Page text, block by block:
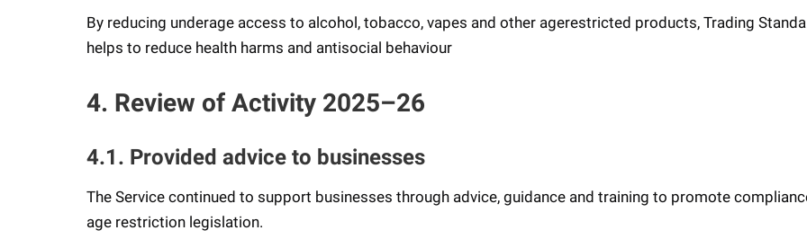
By reducing underage access to alcohol, tobacco, vapes and other agerestricted products, Trading
helps to reduce health harms and antisocial behaviour
4. Review of Activity 2025–26
4.1. Provided advice to businesses
The Service continued to support businesses through advice, guidance and training to promote
age restriction legislation.